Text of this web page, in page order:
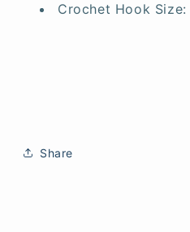
Crochet Hook Size:
Share